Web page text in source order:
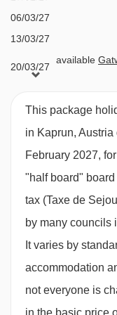
· hot and cold buffet
meals · gala meals
TYPES
All rooms are non-
hairdryer, bathrobes
Twin room with
Austrian twin beds,
and balcony.
06/03/27
13/03/27
20/03/27
available
This package
in Kaprun,
February 2027,
"half board" board
tax (Taxe de
by many councils
It varies by
accommodation
not everyone is
in the basic price